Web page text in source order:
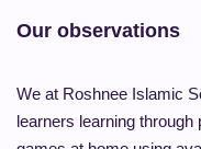
Our observations
We at Roshnee Islamic
learners learning